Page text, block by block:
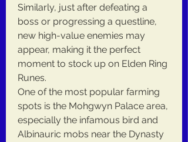
Similarly, just after defeating a
boss or progressing a questline,
new high-value enemies may
appear, making it the perfect
moment to stock up on Elden Ring
Runes.
One of the most popular farming
spots is the Mohgwyn Palace area,
especially the infamous bird and
Albinauric mobs near the Dynasty